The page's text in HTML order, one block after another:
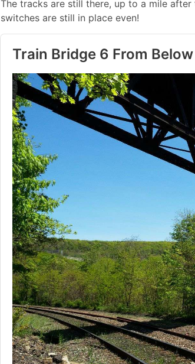
The tracks are still there, up to a mile
switches are still in place even!
Train Bridge 6 From Below